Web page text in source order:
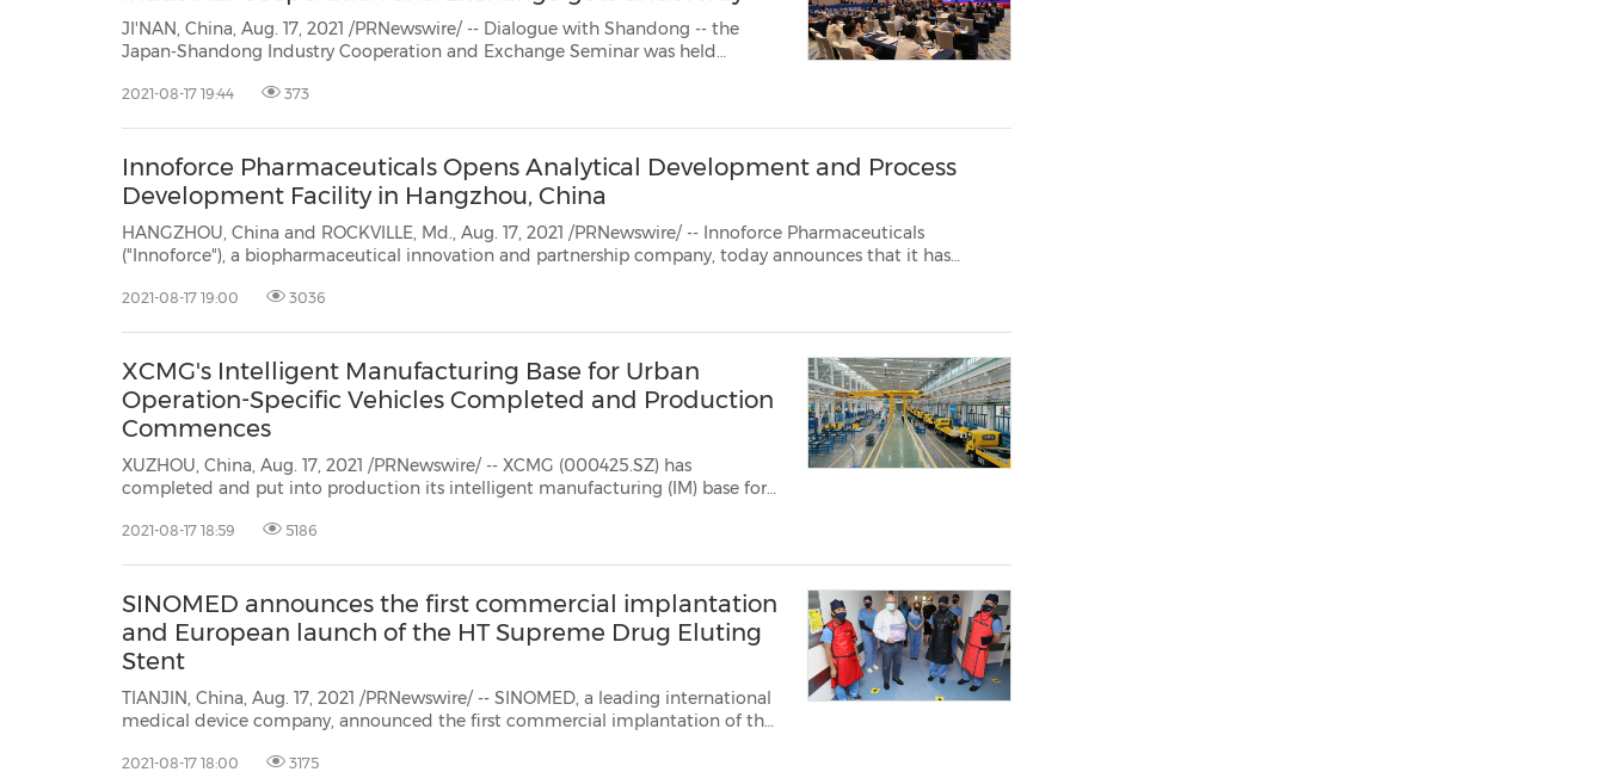
JI'NAN, China, Aug. 17, 2021 /PRNewswire/ -- Dialogue with Shandong -- the
Japan-Shandong Industry Cooperation and Exchange Seminar was held
executives from across all sectors inShandong as well as in Japan attended the
2021-08-17 19:44 373
Innoforce Pharmaceuticals Opens Analytical Development and Process
Development Facility in Hangzhou, China
HANGZHOU, China and ROCKVILLE, Md., Aug. 17, 2021 /PRNewswire/ -- Innoforce Pharmaceuticals
("Innoforce"), a biopharmaceutical innovation and partnership company, today announces that it has
development...
2021-08-17 19:00 3036
XCMG's Intelligent Manufacturing Base for Urban
Operation-Specific Vehicles Completed and Production
Commences
XUZHOU, China, Aug. 17, 2021 /PRNewswire/ -- XCMG (000425.SZ) has
completed and put into production its intelligent manufacturing (IM) base for
official delivery of its 100-ton knuckle boom crane SQZ4500, the 100,000t...
2021-08-17 18:59 5186
SINOMED announces the first commercial implantation
and European launch of the HT Supreme Drug Eluting
Stent
TIANJIN, China, Aug. 17, 2021 /PRNewswire/ -- SINOMED, a leading international
medical device company, announced the first commercial implantation of the
partnership with theNational University of Ireland Galway (NUI Galway), m...
2021-08-17 18:00 3175